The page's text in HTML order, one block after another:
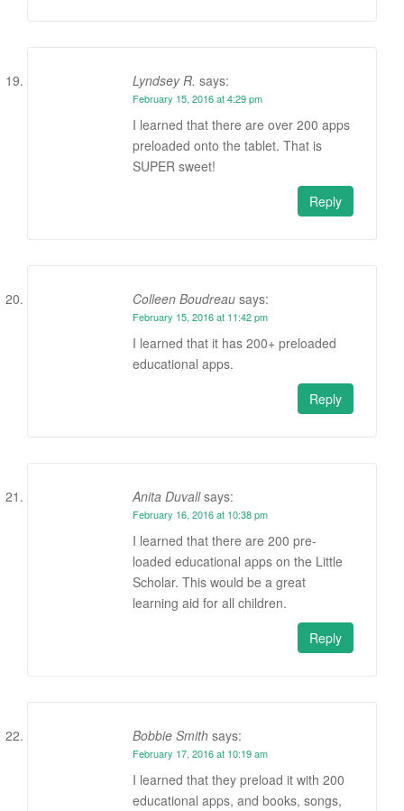
Lyndsey R. says:
February 15, 2016 at 4:29 pm
I learned that there are over 200 apps
preloaded onto the tablet. That is
SUPER sweet!
Reply
Colleen Boudreau says:
February 15, 2016 at 11:42 pm
I learned that it has 200+ preloaded
educational apps.
Reply
Anita Duvall says:
February 16, 2016 at 10:38 pm
I learned that there are 200 pre-
loaded educational apps on the Little
Scholar. This would be a great
learning aid for all children.
Reply
Bobbie Smith says:
February 17, 2016 at 10:19 am
I learned that they preload it with 200
educational apps, and books, songs,